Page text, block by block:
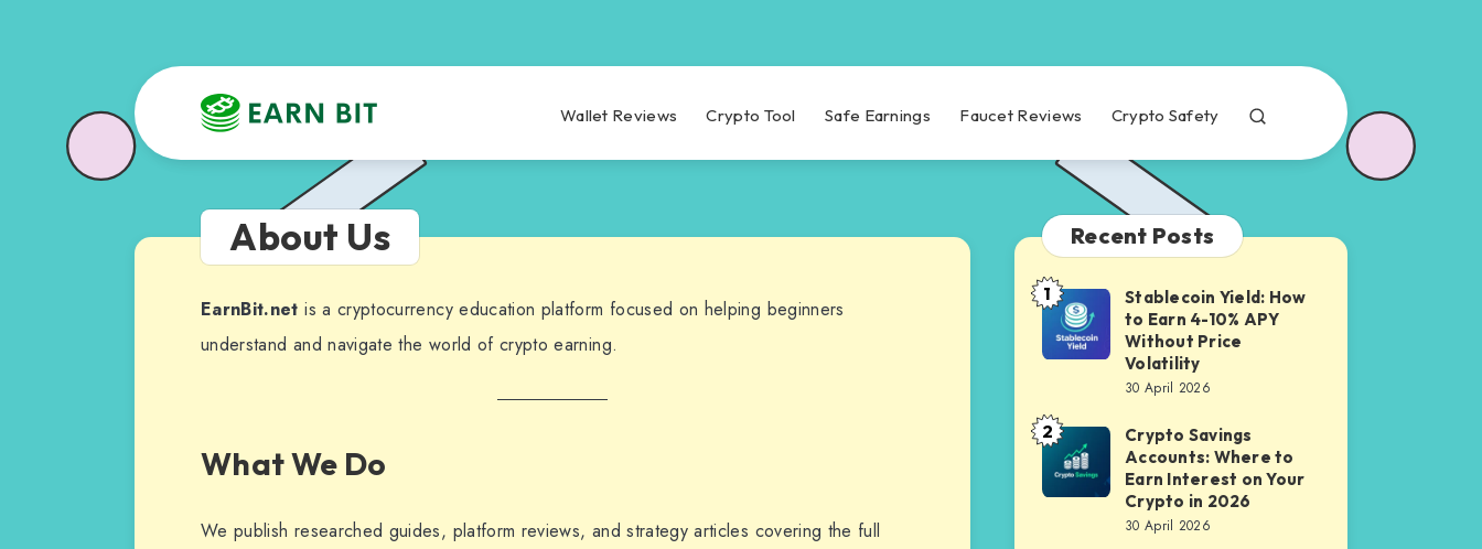
Wallet Reviews Crypto Tool Safe Earnings Faucet Reviews Crypto Safety
About Us
EarnBit.net is a cryptocurrency education platform focused on helping beginners
understand and navigate the world of crypto earning.
What We Do
We publish researched guides, platform reviews, and strategy articles covering the full
Recent Posts
Stablecoin
Yield:
How
Earn
4-
10%
1
Stablecoin Yield: How
to Earn 4-10% APY
Without Price
Volatility
30 April 2026
Crypto
Savings
Accounts:
2
Crypto Savings
Accounts: Where to
Earn Interest on Your
Crypto in 2026
30 April 2026